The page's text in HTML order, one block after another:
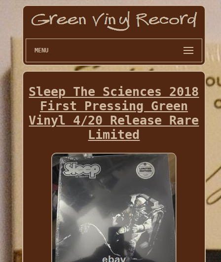
MENU
Sleep The Sciences 2018
First Pressing Green
Vinyl 4/20 Release Rare
Limited